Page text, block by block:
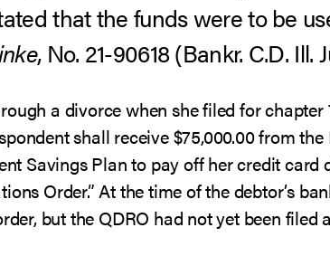
that the funds were to be
, No. 21-90618 (Bankr. C.D. Ill.
a divorce when she filed for
shall receive $75,000.00 from
Savings Plan to pay off her credit
Order.” At the time of the debtor’s
but the QDRO had not yet been filed